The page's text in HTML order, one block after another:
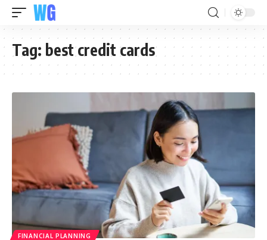
Tag: best credit cards
FINANCIAL PLANNING